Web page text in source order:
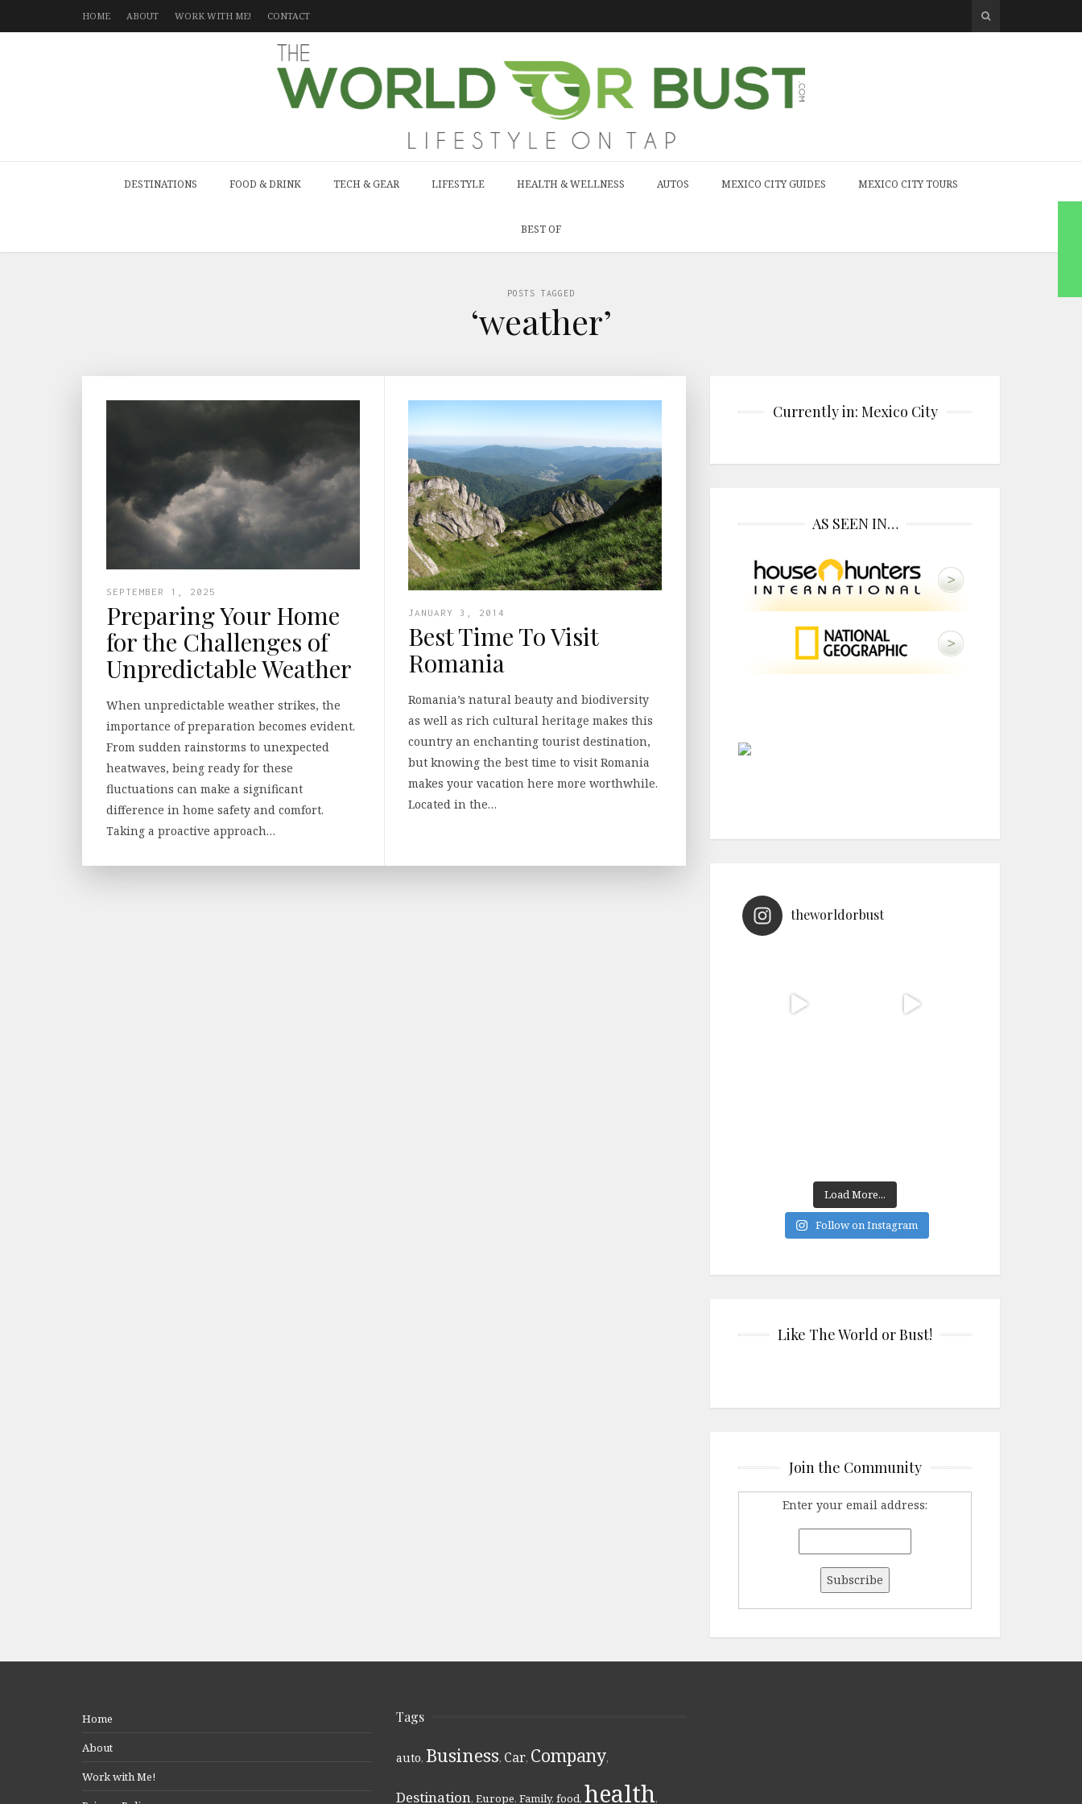
HOME ABOUT WORK WITH ME! CONTACT
DESTINATIONS FOOD & DRINK TECH & GEAR LIFESTYLE HEALTH & WELLNESS AUTOS MEXICO CITY GUIDES MEXICO CITY TOURS
BEST OF
POSTS TAGGED
‘weather’
SEPTEMBER 1, 2025
Preparing Your Home
for the Challenges of
Unpredictable Weather
When unpredictable weather strikes, the
importance of preparation becomes evident.
From sudden rainstorms to unexpected
heatwaves, being ready for these
fluctuations can make a significant
difference in home safety and comfort.
Taking a proactive approach…
JANUARY 3, 2014
Best Time To Visit
Romania
Romania’s natural beauty and biodiversity
as well as rich cultural heritage makes this
country an enchanting tourist destination,
but knowing the best time to visit Romania
makes your vacation here more worthwhile.
Located in the…
Currently in: Mexico City
AS SEEN IN…
theworldorbust
Load More...
Follow on Instagram
Like The World or Bust!
Join the Community
Enter your email address:
Home
About
Work with Me!
Tags
auto, Business, Car, Company,
Destination, Europe, Family, food, health,